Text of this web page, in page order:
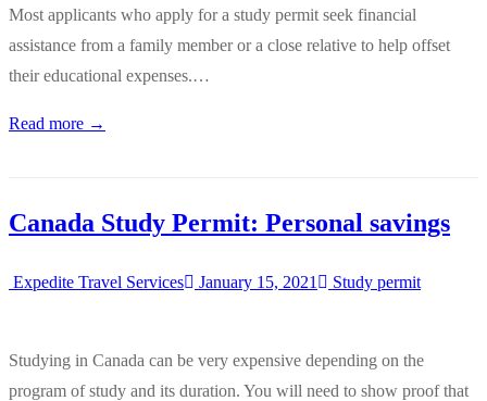
Most applicants who apply for a study permit seek financial
assistance from a family member or a close relative to help offset
their educational expenses.…
Read more →
Canada Study Permit: Personal savings
Expedite Travel Services January 15, 2021 Study permit
Studying in Canada can be very expensive depending on the
program of study and its duration. You will need to show proof that